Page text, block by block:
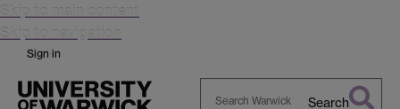
Skip to main content
Skip to navigation
Sign in
Search